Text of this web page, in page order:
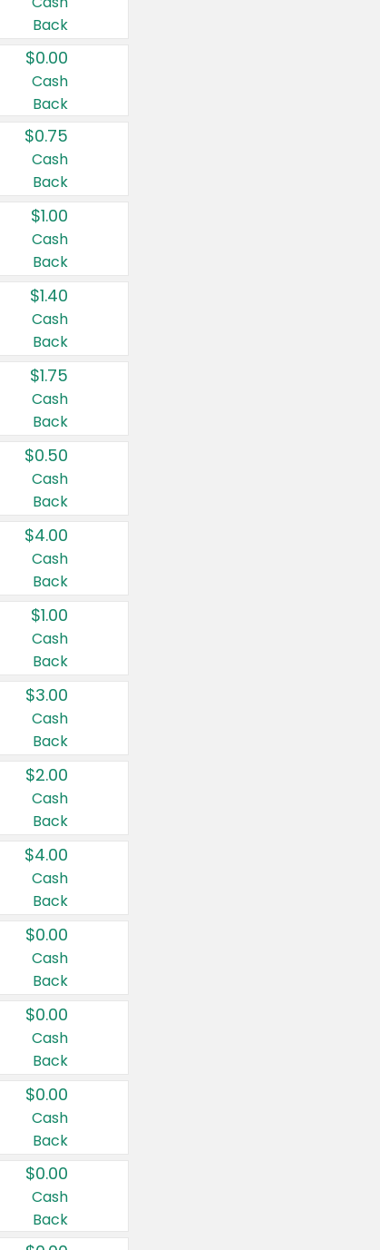
Back
$0.00
Cash
Back
$0.75
Cash
Back
$1.00
Cash
Back
$1.40
Cash
Back
$1.75
Cash
Back
$0.50
Cash
Back
$4.00
Cash
Back
$1.00
Cash
Back
$3.00
Cash
Back
$2.00
Cash
Back
$4.00
Cash
Back
$0.00
Cash
Back
$0.00
Cash
Back
$0.00
Cash
Back
$0.00
Cash
Back